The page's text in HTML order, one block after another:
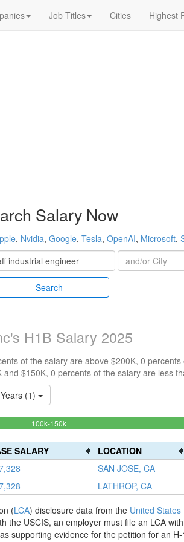
Job Titles Cities Highest
Salary Now
, Nvidia, Google, Tesla, OpenAI, Microsoft,
Search
H1B Salary 2025
of the salary are above $200K, 0
$150K, 0 percents of the salary are less
Years (1)
100k-150k100%
(success)
SALARY LOCATION
SAN JOSE, CA
LATHROP, CA
(LCA) disclosure data from the United
the USCIS, an employer must file an LCA
supporting evidence for the petition for an H-